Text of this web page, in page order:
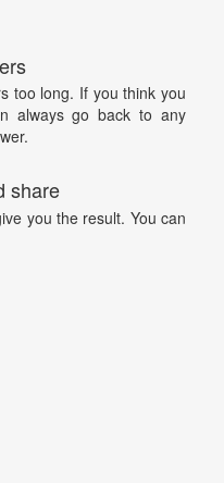
too long. If you think you
always go back to any
share
you the result. You can